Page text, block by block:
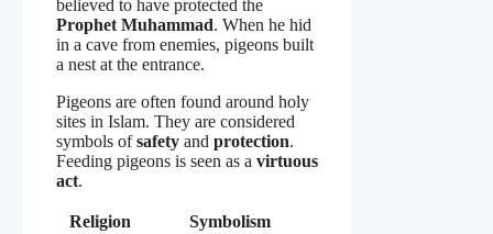
believed to have protected the
Prophet Muhammad. When he hid
in a cave from enemies, pigeons built
a nest at the entrance.
Pigeons are often found around holy
sites in Islam. They are considered
symbols ofsafety and protection.
Feeding pigeons is seen as a virtuous
act.
Religion
Symbolism